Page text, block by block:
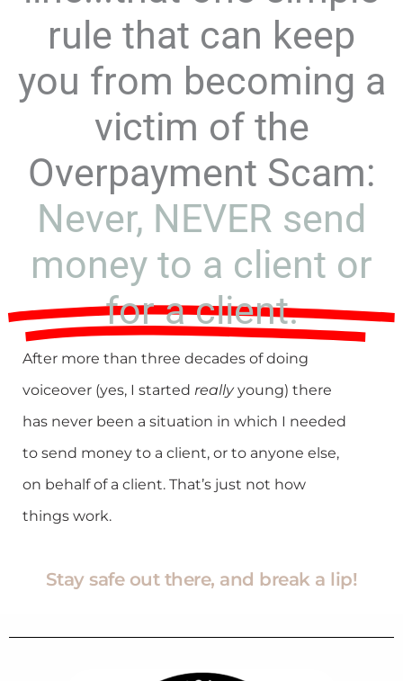
rule that can keep
you from becoming a
victim of the
Overpayment Scam:
Never, NEVER send
money to a client or
for a client.
After more than three decades of doing
voiceover (yes, I started reallyyoung) there
has never been a situation in which I needed
to send money to a client, or to anyone else,
on behalf of a client. That’s just not how
things work.
Stay safe out there, and break a lip!